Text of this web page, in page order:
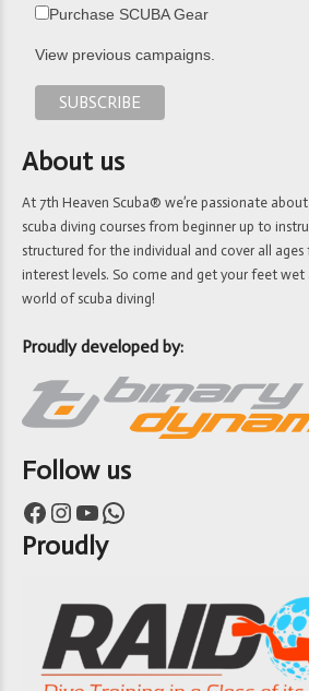
Purchase SCUBA Gear
View previous campaigns.
About us
At 7th Heaven Scuba® we’re passionate
scuba diving courses from beginner up to
structured for the individual and cover all ages
interest levels. So come and get your feet wet
world of scuba diving!
Proudly developed by:
Follow us
Facebook Instagram YouTube WhatsApp
Proudly